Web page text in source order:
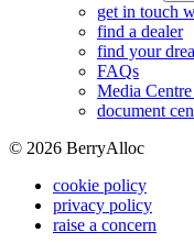
get in touch
find a dealer
find your
FAQs
Media
document
© 2026 BerryAlloc
cookie policy
privacy policy
raise a concern